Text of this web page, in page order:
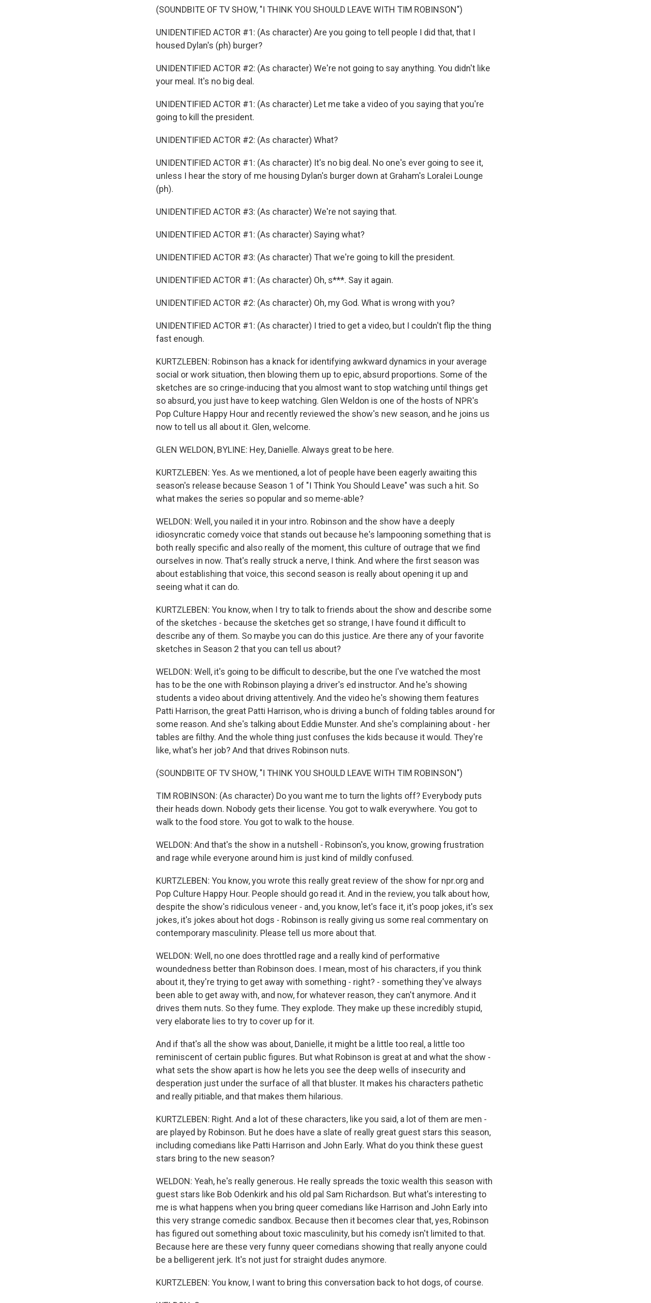
(SOUNDBITE OF TV SHOW, "I THINK YOU SHOULD LEAVE WITH TIM ROBINSON")
UNIDENTIFIED ACTOR #1: (As character) Are you going to tell people I did that, that I
housed Dylan's (ph) burger?
UNIDENTIFIED ACTOR #2: (As character) We're not going to say anything. You didn't like
your meal. It's no big deal.
UNIDENTIFIED ACTOR #1: (As character) Let me take a video of you saying that you're
going to kill the president.
UNIDENTIFIED ACTOR #2: (As character) What?
UNIDENTIFIED ACTOR #1: (As character) It's no big deal. No one's ever going to see it,
unless I hear the story of me housing Dylan's burger down at Graham's Loralei Lounge
(ph).
UNIDENTIFIED ACTOR #3: (As character) We're not saying that.
UNIDENTIFIED ACTOR #1: (As character) Saying what?
UNIDENTIFIED ACTOR #3: (As character) That we're going to kill the president.
UNIDENTIFIED ACTOR #1: (As character) Oh, s***. Say it again.
UNIDENTIFIED ACTOR #2: (As character) Oh, my God. What is wrong with you?
UNIDENTIFIED ACTOR #1: (As character) I tried to get a video, but I couldn't flip the thing
fast enough.
KURTZLEBEN: Robinson has a knack for identifying awkward dynamics in your average
social or work situation, then blowing them up to epic, absurd proportions. Some of the
sketches are so cringe-inducing that you almost want to stop watching until things get
so absurd, you just have to keep watching. Glen Weldon is one of the hosts of NPR's
Pop Culture Happy Hour and recently reviewed the show's new season, and he joins us
now to tell us all about it. Glen, welcome.
GLEN WELDON, BYLINE: Hey, Danielle. Always great to be here.
KURTZLEBEN: Yes. As we mentioned, a lot of people have been eagerly awaiting this
season's release because Season 1 of "I Think You Should Leave" was such a hit. So
what makes the series so popular and so meme-able?
WELDON: Well, you nailed it in your intro. Robinson and the show have a deeply
idiosyncratic comedy voice that stands out because he's lampooning something that is
both really specific and also really of the moment, this culture of outrage that we find
ourselves in now. That's really struck a nerve, I think. And where the first season was
about establishing that voice, this second season is really about opening it up and
seeing what it can do.
KURTZLEBEN: You know, when I try to talk to friends about the show and describe some
of the sketches - because the sketches get so strange, I have found it difficult to
describe any of them. So maybe you can do this justice. Are there any of your favorite
sketches in Season 2 that you can tell us about?
WELDON: Well, it's going to be difficult to describe, but the one I've watched the most
has to be the one with Robinson playing a driver's ed instructor. And he's showing
students a video about driving attentively. And the video he's showing them features
Patti Harrison, the great Patti Harrison, who is driving a bunch of folding tables around for
some reason. And she's talking about Eddie Munster. And she's complaining about - her
tables are filthy. And the whole thing just confuses the kids because it would. They're
like, what's her job? And that drives Robinson nuts.
(SOUNDBITE OF TV SHOW, "I THINK YOU SHOULD LEAVE WITH TIM ROBINSON")
TIM ROBINSON: (As character) Do you want me to turn the lights off? Everybody puts
their heads down. Nobody gets their license. You got to walk everywhere. You got to
walk to the food store. You got to walk to the house.
WELDON: And that's the show in a nutshell - Robinson's, you know, growing frustration
and rage while everyone around him is just kind of mildly confused.
KURTZLEBEN: You know, you wrote this really great review of the show for npr.org and
Pop Culture Happy Hour. People should go read it. And in the review, you talk about how,
despite the show's ridiculous veneer - and, you know, let's face it, it's poop jokes, it's sex
jokes, it's jokes about hot dogs - Robinson is really giving us some real commentary on
contemporary masculinity. Please tell us more about that.
WELDON: Well, no one does throttled rage and a really kind of performative
woundedness better than Robinson does. I mean, most of his characters, if you think
about it, they're trying to get away with something - right? - something they've always
been able to get away with, and now, for whatever reason, they can't anymore. And it
drives them nuts. So they fume. They explode. They make up these incredibly stupid,
very elaborate lies to try to cover up for it.
And if that's all the show was about, Danielle, it might be a little too real, a little too
reminiscent of certain public figures. But what Robinson is great at and what the show -
what sets the show apart is how he lets you see the deep wells of insecurity and
desperation just under the surface of all that bluster. It makes his characters pathetic
and really pitiable, and that makes them hilarious.
KURTZLEBEN: Right. And a lot of these characters, like you said, a lot of them are men -
are played by Robinson. But he does have a slate of really great guest stars this season,
including comedians like Patti Harrison and John Early. What do you think these guest
stars bring to the new season?
WELDON: Yeah, he's really generous. He really spreads the toxic wealth this season with
guest stars like Bob Odenkirk and his old pal Sam Richardson. But what's interesting to
me is what happens when you bring queer comedians like Harrison and John Early into
this very strange comedic sandbox. Because then it becomes clear that, yes, Robinson
has figured out something about toxic masculinity, but his comedy isn't limited to that.
Because here are these very funny queer comedians showing that really anyone could
be a belligerent jerk. It's not just for straight dudes anymore.
KURTZLEBEN: You know, I want to bring this conversation back to hot dogs, of course.